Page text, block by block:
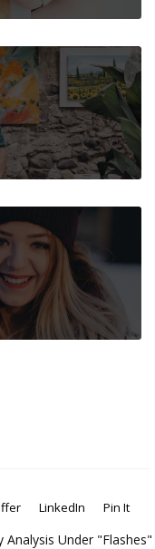
LinkedIn Pin It
Under "Flashes"